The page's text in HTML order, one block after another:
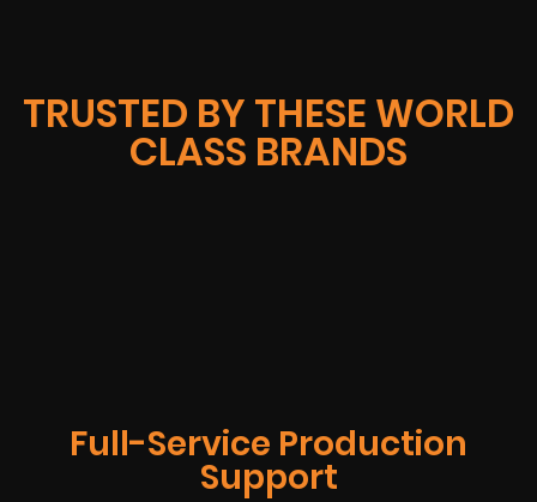
TRUSTED BY THESE WORLD
CLASS BRANDS
Full-Service Production
Support